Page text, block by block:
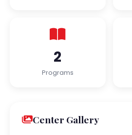
2
Programs
Center Gallery